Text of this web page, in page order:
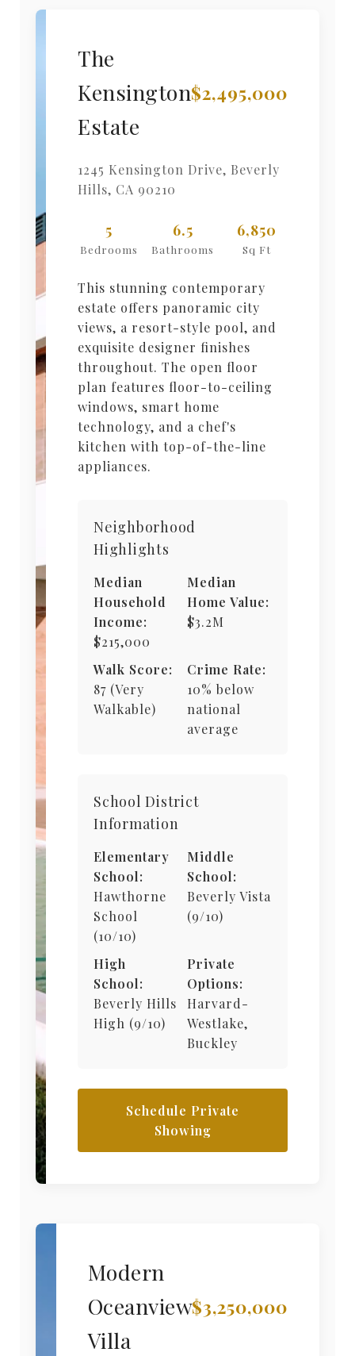
The
Kensington
Estate
$2,495,000
1245 Kensington Drive, Beverly
Hills, CA 90210
5
Bedrooms
6.5
Bathrooms
6,850
Sq Ft
This stunning contemporary
estate offers panoramic city
views, a resort-style pool, and
exquisite designer finishes
throughout. The open floor
plan features floor-to-ceiling
windows, smart home
technology, and a chef's
kitchen with top-of-the-line
appliances.
Neighborhood
Highlights
Median
Household
Income:
$215,000
Median
Home Value:
$3.2M
Walk Score:
87 (Very
Walkable)
Crime Rate:
10% below
national
average
School District
Information
Elementary
School:
Hawthorne
School
(10/10)
Middle
School:
Beverly Vista
(9/10)
High
School:
Beverly Hills
High (9/10)
Private
Options:
Harvard-
Westlake,
Buckley
Schedule Private
Showing
Modern
Oceanview
Villa
$3,250,000